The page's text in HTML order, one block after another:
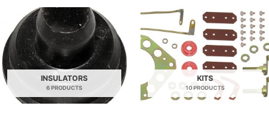
INSULATORS
6 PRODUCTS
KITS
10 PRODUCTS